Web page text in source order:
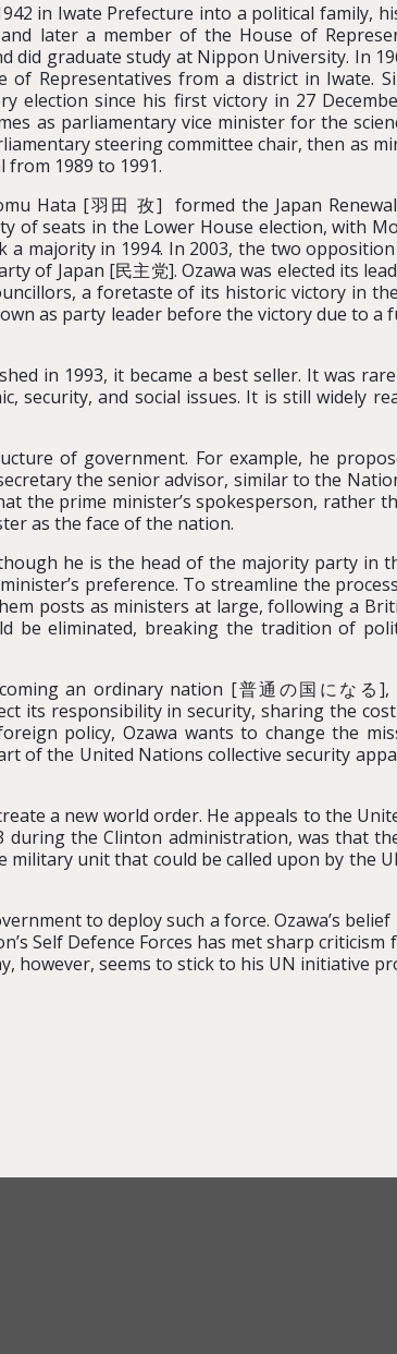
in Iwate Prefecture into a political family,
later a member of the House of
did graduate study at Nippon University. In
of Representatives from a district in Iwate.
election since his first victory in 27
as parliamentary vice minister for the
steering committee chair, then as
from 1989 to 1991.
Hata [羽田 孜] formed the Japan
of seats in the Lower House election, with
a majority in 1994. In 2003, the two
of Japan [民主党]. Ozawa was elected its
a foretaste of its historic victory in
as party leader before the victory due to a
in 1993, it became a best seller. It was
security, and social issues. It is still widely
of government. For example, he
the senior advisor, similar to the
the prime minister’s spokesperson, rather
as the face of the nation.
he is the head of the majority party in
preference. To streamline the
posts as ministers at large, following a
be eliminated, breaking the tradition of
an ordinary nation [普通の国になる
its responsibility in security, sharing the
policy, Ozawa wants to change the
of the United Nations collective security
a new world order. He appeals to the
the Clinton administration, was that
unit that could be called upon by the
to deploy such a force. Ozawa’s
Self Defence Forces has met sharp
however, seems to stick to his UN initiative